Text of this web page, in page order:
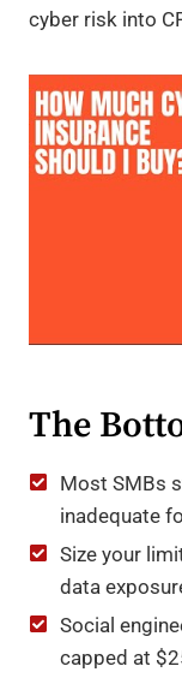
cyber risk into
The
Most SMBs
inadequate
Size your
data
Social
capped at